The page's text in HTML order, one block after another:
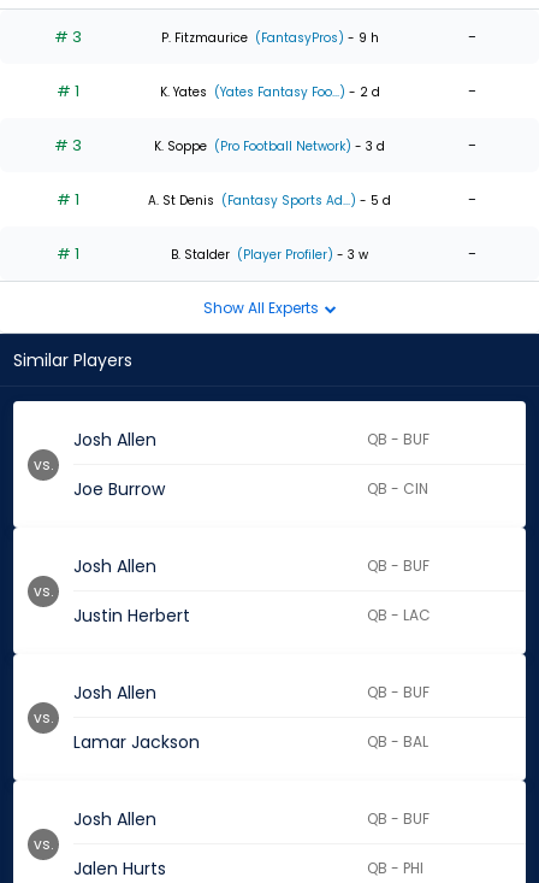
# 3 P. Fitzmaurice (FantasyPros) - 9 h -
# 1 K. Yates (Yates Fantasy Foo...) - 2 d -
# 3 K. Soppe (Pro Football Network) - 3 d -
# 1 A. St Denis (Fantasy Sports Ad...) - 5 d -
# 1 B. Stalder (Player Profiler) - 3 w -
Show All Experts
Similar Players
Josh Allen QB - BUF
Joe Burrow QB - CIN
vs.
Josh Allen QB - BUF
Justin Herbert QB - LAC
vs.
Josh Allen QB - BUF
Lamar Jackson QB - BAL
vs.
Josh Allen QB - BUF
Jalen Hurts QB - PHI
vs.